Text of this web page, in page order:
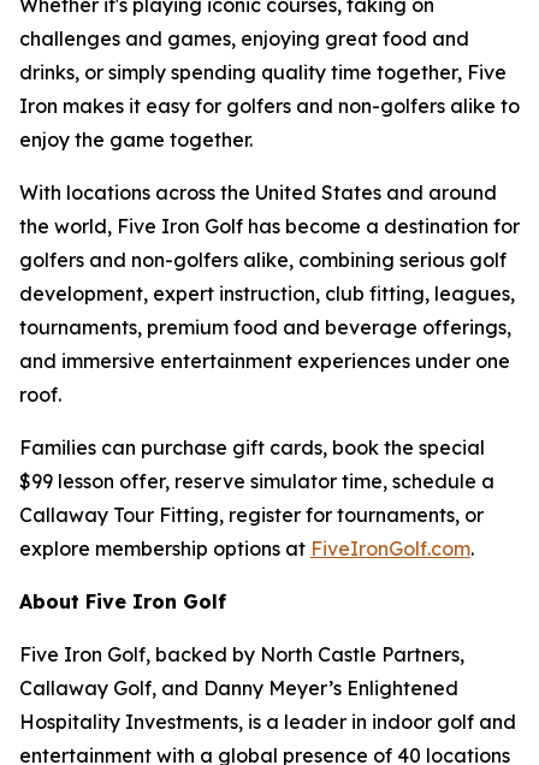
Whether it's playing iconic courses, taking on
challenges and games, enjoying great food and
drinks, or simply spending quality time together, Five
Iron makes it easy for golfers and non-golfers alike to
enjoy the game together.
With locations across the United States and around
the world, Five Iron Golf has become a destination for
golfers and non-golfers alike, combining serious golf
development, expert instruction, club fitting, leagues,
tournaments, premium food and beverage offerings,
and immersive entertainment experiences under one
roof.
Families can purchase gift cards, book the special
$99 lesson offer, reserve simulator time, schedule a
Callaway Tour Fitting, register for tournaments, or
explore membership options at FiveIronGolf.com.
About Five Iron Golf
Five Iron Golf, backed by North Castle Partners,
Callaway Golf, and Danny Meyer’s Enlightened
Hospitality Investments, is a leader in indoor golf and
entertainment with a global presence of 40 locations